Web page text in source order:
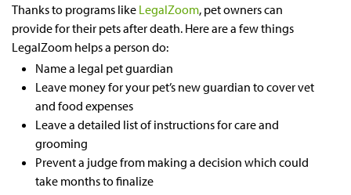
Thanks to programs like LegalZoom, pet owners can
provide for their pets after death. Here are a few things
LegalZoom helps a person do:
Name a legal pet guardian
Leave money for your pet’s new guardian to cover vet
and food expenses
Leave a detailed list of instructions for care and
grooming
Prevent a judge from making a decision which could
take months to finalize